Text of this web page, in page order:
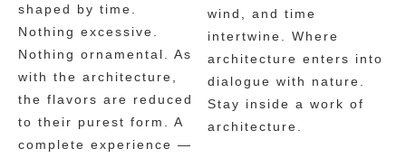
shaped by time.
Nothing excessive.
Nothing ornamental.
As
with the architecture,
the flavors are reduced
to their purest form.
A
complete experience —
wind, and time
intertwine.
Where
architecture enters into
dialogue with nature.
Stay inside a work of
architecture.